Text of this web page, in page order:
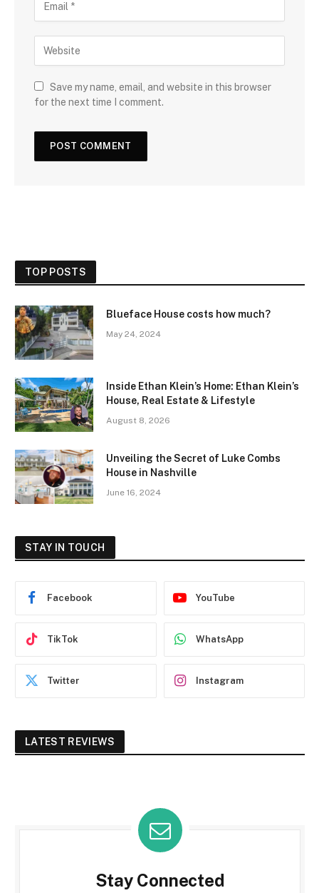
Save my name, email, and website in this browser
for the next time I comment.
TOP POSTS
Blueface House costs how much?
May 24, 2024
Inside Ethan Klein’s Home: Ethan Klein’s
House, Real Estate & Lifestyle
August 8, 2026
Unveiling the Secret of Luke Combs
House in Nashville
June 16, 2024
STAY IN TOUCH
Facebook YouTube
TikTok WhatsApp
Twitter Instagram
LATEST REVIEWS
Stay Connected